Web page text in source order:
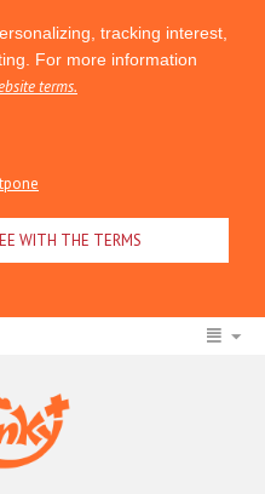
tracking interest,
For more information
terms.
WITH THE TERMS